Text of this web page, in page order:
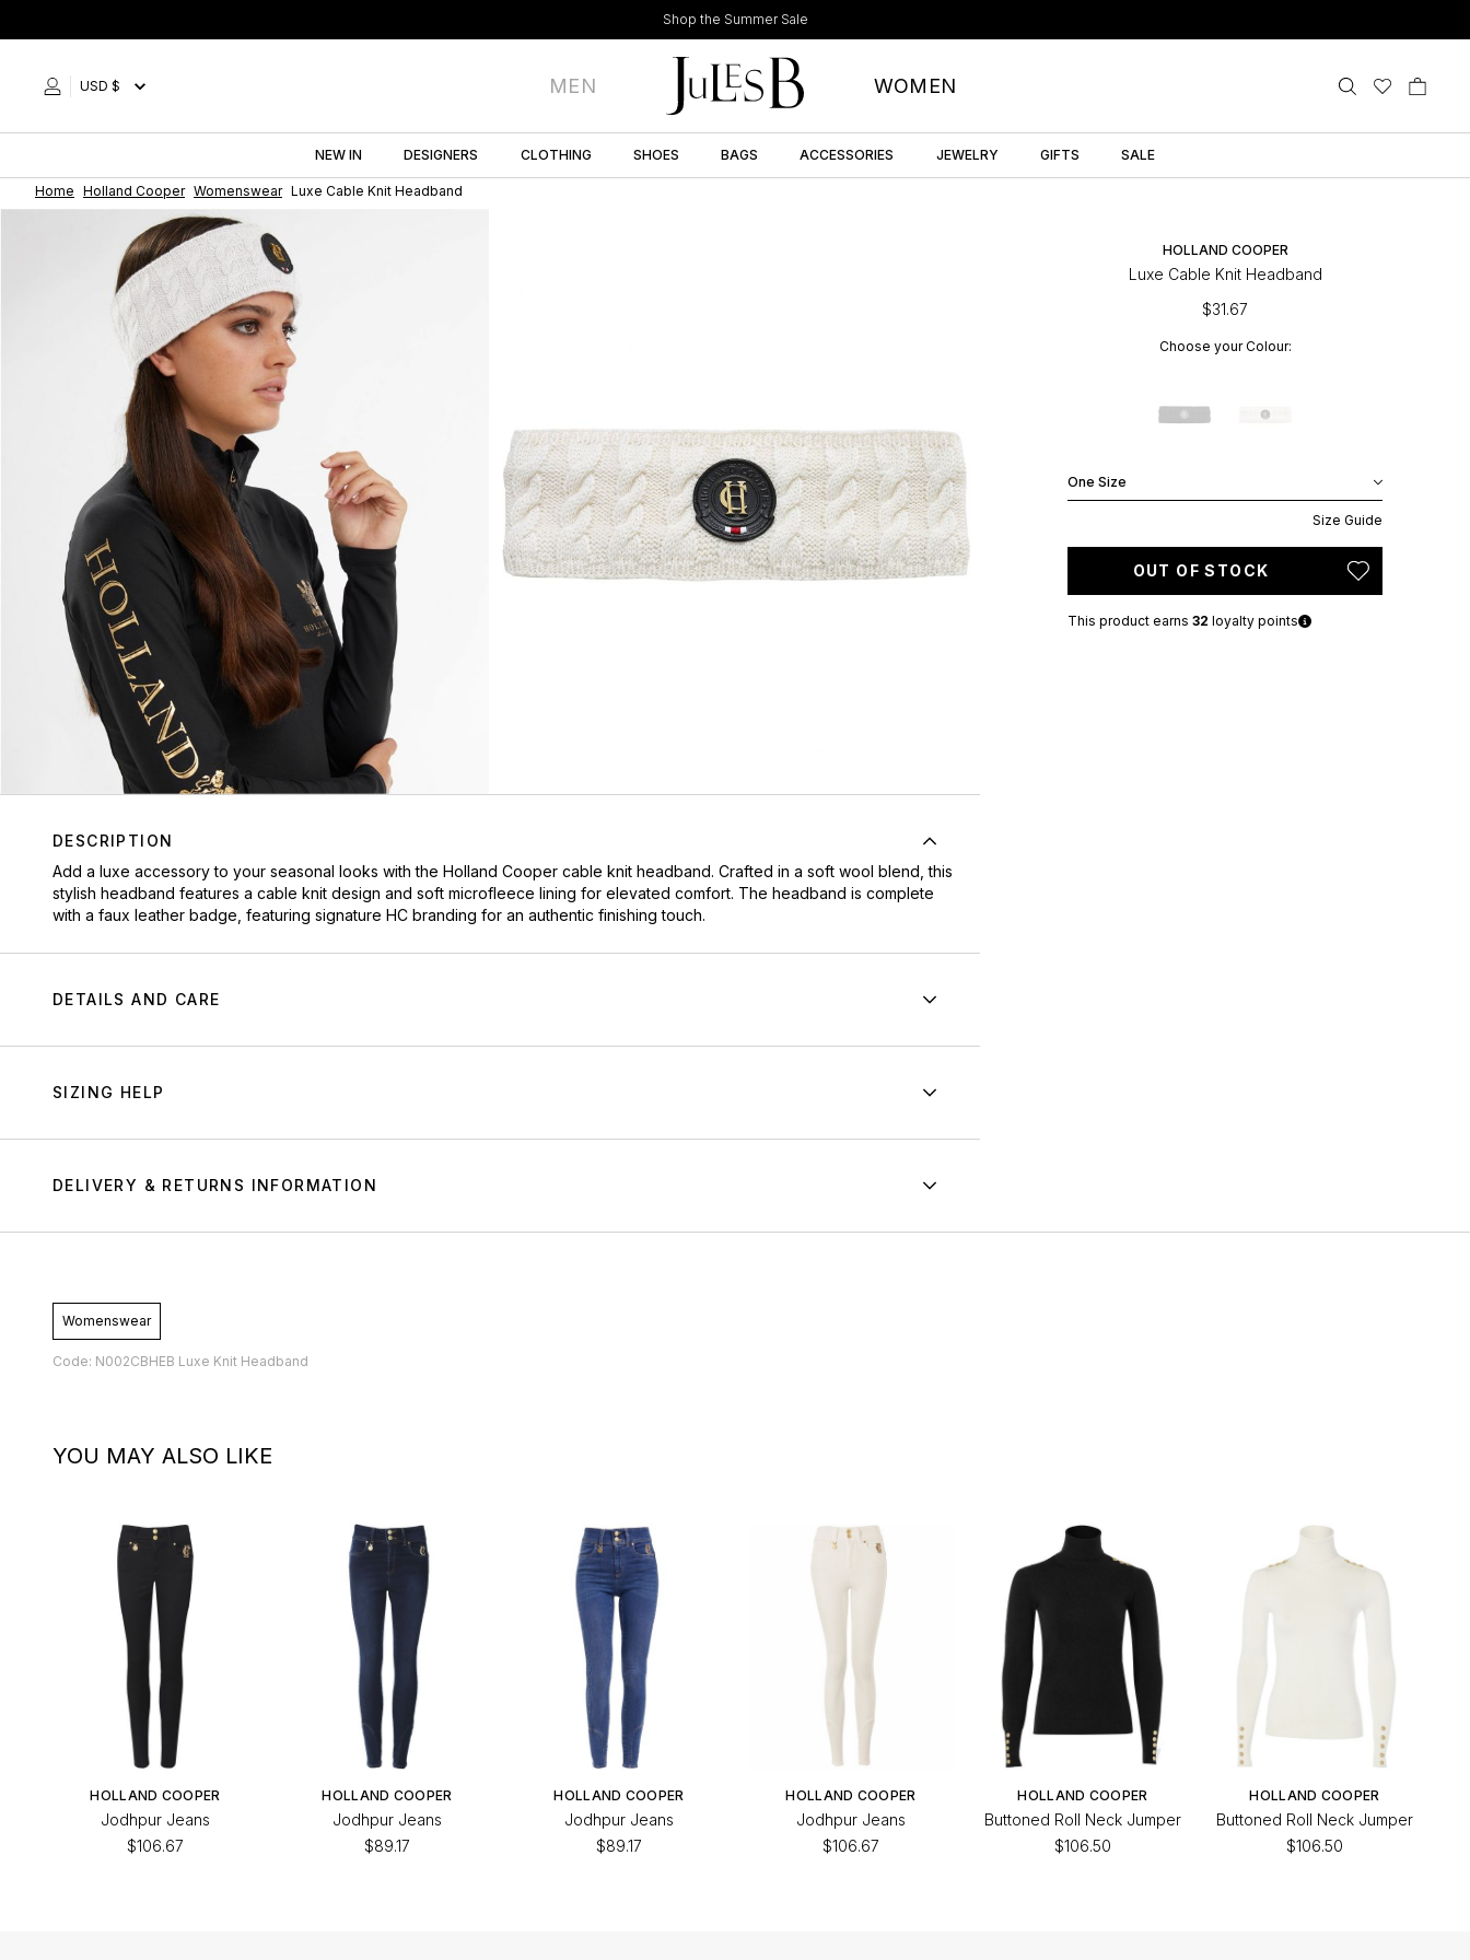
to
Shop the Summer Sale
USD $ MEN WOMEN
NEW IN DESIGNERS CLOTHING SHOES BAGS ACCESSORIES JEWELRY GIFTS SALE
Home Holland Cooper Womenswear Luxe Cable Knit Headband
DESCRIPTION
Add a luxe accessory to your seasonal looks with the Holland Cooper cable knit headband. Crafted in a soft wool blend, this
stylish headband features a cable knit design and soft microfleece lining for elevated comfort. The headband is complete
with a faux leather badge, featuring signature HC branding for an authentic finishing touch.
DETAILS AND CARE
SIZING HELP
DELIVERY & RETURNS INFORMATION
HOLLAND COOPER
Luxe Cable Knit Headband
$31.67
Choose your Colour:
One Size
Size Guide
OUT OF STOCK
This product earns 32 loyalty points
Womenswear
Code: N002CBHEB Luxe Knit Headband
YOU MAY ALSO LIKE
HOLLAND COOPER
Jodhpur Jeans
$106.67
HOLLAND COOPER
Jodhpur Jeans
$89.17
HOLLAND COOPER
Jodhpur Jeans
$89.17
HOLLAND COOPER
Jodhpur Jeans
$106.67
HOLLAND COOPER
Buttoned Roll Neck Jumper
$106.50
HOLLAND COOPER
Buttoned Roll Neck Jumper
$106.50